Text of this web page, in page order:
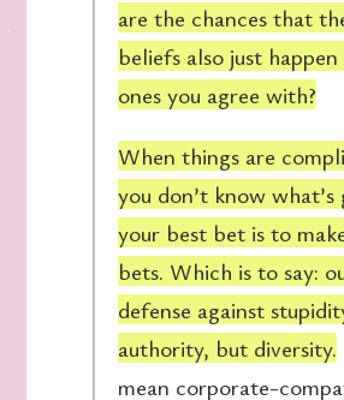
are the chances that
beliefs also just
ones you agree with?
When things are
you don’t know what’s
your best bet is to
bets. Which is to say:
defense against
authority, but diversity.
mean corporate-